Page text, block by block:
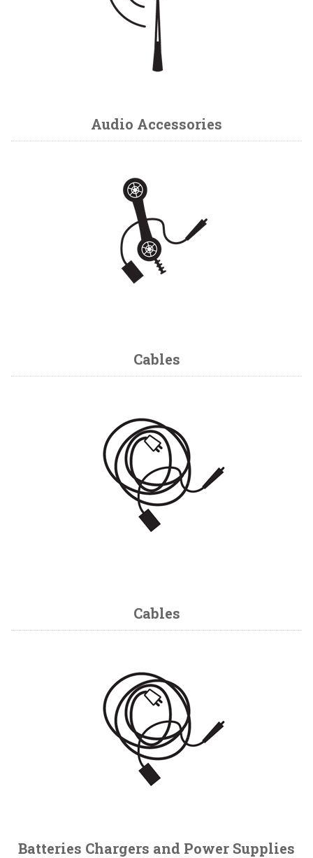
Audio Accessories
Cables
Cables
Batteries Chargers and Power Supplies